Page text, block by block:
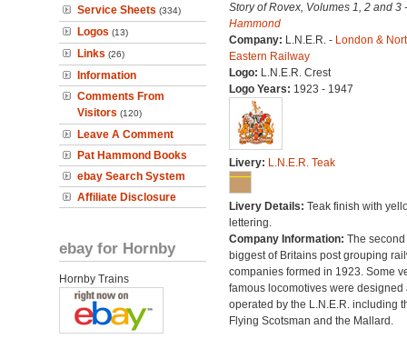
Service Sheets (334)
Logos (13)
Links (26)
Information
Comments From
Visitors (120)
Leave A Comment
Pat Hammond Books
ebay Search System
Affiliate Disclosure
ebay for Hornby
Hornby Trains
Story of Rovex, Volumes 1, 2 and 3
Hammond
Company: L.N.E.R. - London &
Eastern Railway
Logo: L.N.E.R. Crest
Logo Years: 1923 - 1947
Livery: L.N.E.R. Teak
Livery Details: Teak finish with
lettering.
Company Information: The second
biggest of Britains post grouping
companies formed in 1923. Some
famous locomotives were designed
operated by the L.N.E.R. including
Flying Scotsman and the Mallard.